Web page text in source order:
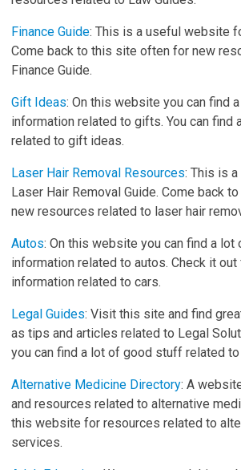
Finance Guide: This is a useful website
Come back to this site often for new
Finance Guide.
Gift Ideas: On this website you can find
information related to gifts. You can
related to gift ideas.
Laser Hair Removal Resources: This is
Laser Hair Removal Guide. Come back
new resources related to laser hair
Autos: On this website you can find a lot
information related to autos. Check it
information related to cars.
Legal Guides: Visit this site and find
as tips and articles related to Legal
you can find a lot of good stuff related
Alternative Medicine Directory: A
and resources related to alternative
this website for resources related to
services.